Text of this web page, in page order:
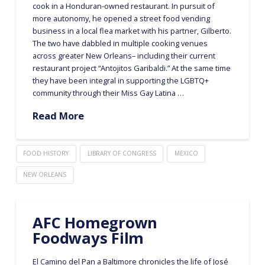
cook in a Honduran-owned restaurant. In pursuit of
more autonomy, he opened a street food vending
business in a local flea market with his partner, Gilberto.
The two have dabbled in multiple cooking venues
across greater New Orleans– including their current
restaurant project “Antojitos Garibaldi.” At the same time
they have been integral in supporting the LGBTQ+
community through their Miss Gay Latina …
Read More
FOOD HISTORY LIBRARY OF CONGRESS MEXICO
NEW ORLEANS
AFC Homegrown
Foodways Film
El Camino del Pan a Baltimore chronicles the life of José